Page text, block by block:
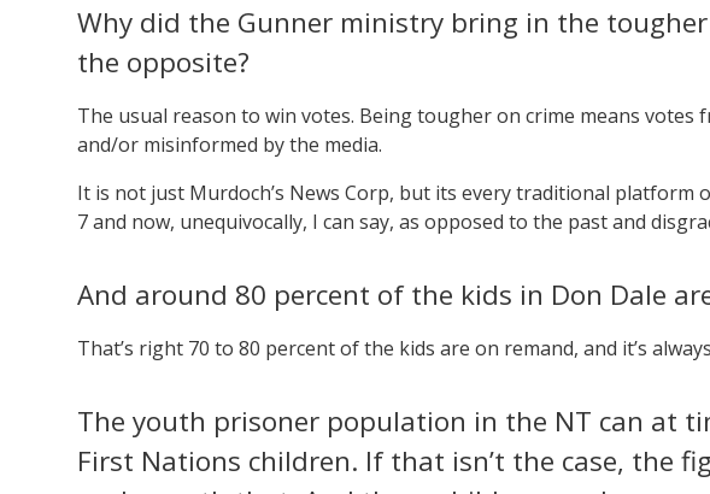
Why did the Gunner ministry bring in the
the opposite?
The usual reason to win votes. Being tougher on crime means
and/or misinformed by the media.
It is not just Murdoch’s News Corp, but its every traditional platform
7 and now, unequivocally, I can say, as opposed to the past and
And around 80 percent of the kids in Don Dale
That’s right 70 to 80 percent of the kids are on remand, and it’s
The youth prisoner population in the NT can at
First Nations children. If that isn’t the case, the